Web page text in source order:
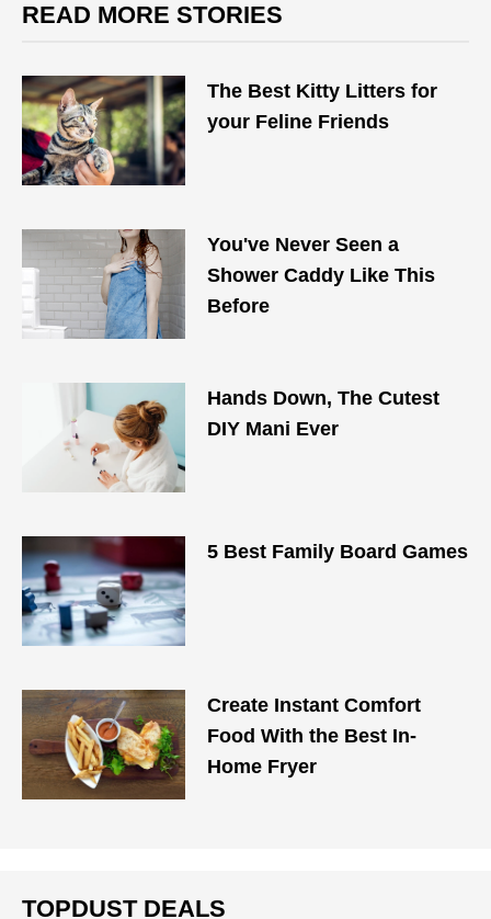
READ MORE STORIES
The Best Kitty Litters for
your Feline Friends
You've Never Seen a
Shower Caddy Like This
Before
Hands Down, The Cutest
DIY Mani Ever
5 Best Family Board Games
Create Instant Comfort
Food With the Best In-
Home Fryer
TOPDUST DEALS